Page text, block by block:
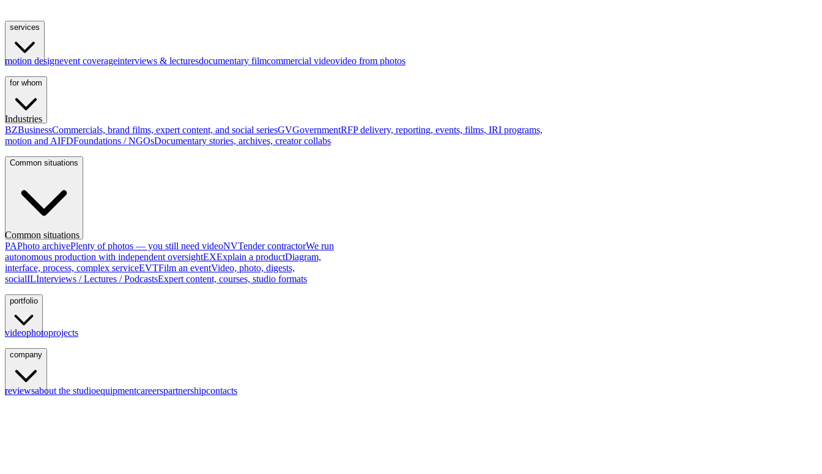
services
motion designevent coverageinterviews & lecturesdocumentary filmcommercial videovideo from photos
for whom
Industries
BZBusinessCommercials, brand films, expert content, and social seriesGVGovernmentRFP delivery, reporting, events, films, IRI programs,
motion and AIFDFoundations / NGOsDocumentary stories, archives, creator collabs
Common situations
Common situations
PAPhoto archivePlenty of photos — you still need videoNVTender contractorWe run
autonomous production with independent oversightEXExplain a productDiagram,
interface, process, complex serviceEVTFilm an eventVideo, photo, digests,
socialILInterviews / Lectures / PodcastsExpert content, courses, studio formats
portfolio
videophotoprojects
company
reviewsabout the studioequipmentcareerspartnershipcontacts